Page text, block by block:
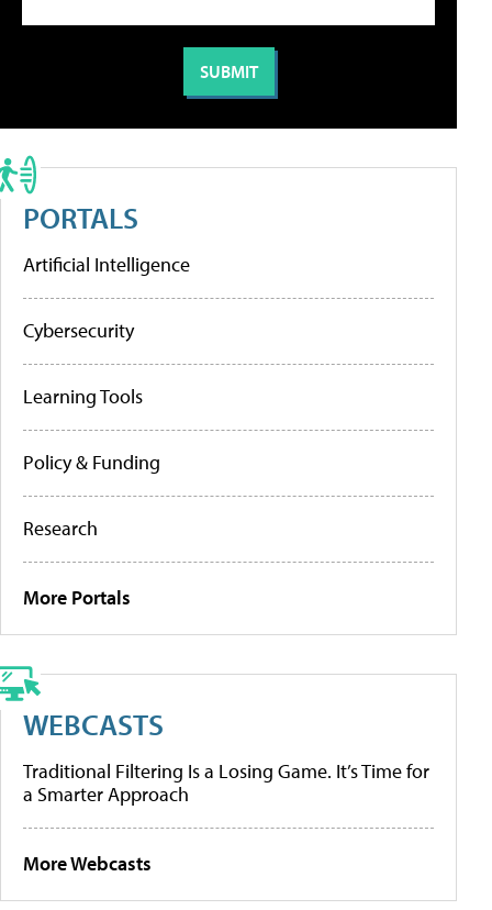
PORTALS
Artificial Intelligence
Cybersecurity
Learning Tools
Policy & Funding
Research
More Portals
WEBCASTS
Traditional Filtering Is a Losing Game. It’s Time for
a Smarter Approach
More Webcasts